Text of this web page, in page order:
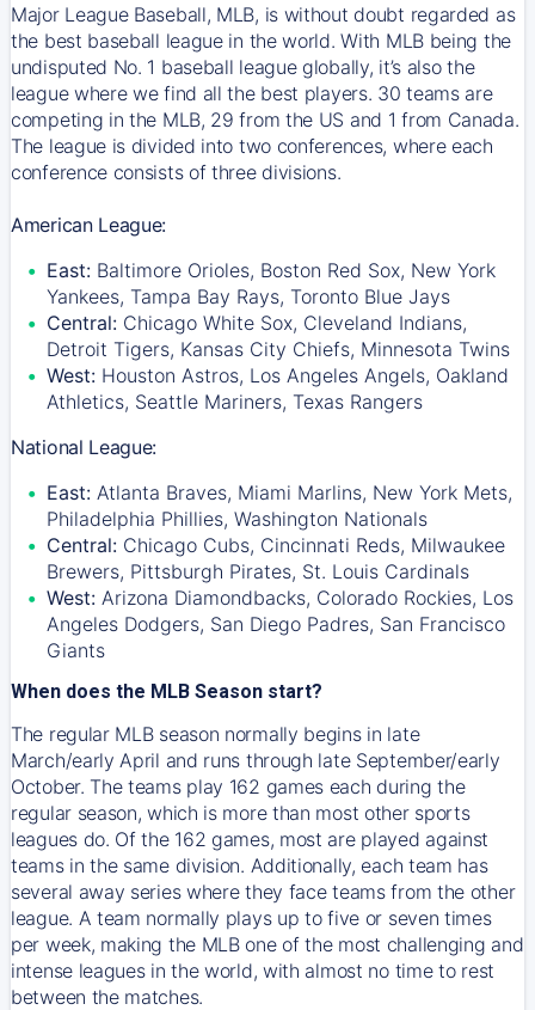
Major League Baseball, MLB, is without doubt regarded as
the best baseball league in the world. With MLB being the
undisputed No. 1 baseball league globally, it’s also the
league where we find all the best players. 30 teams are
competing in the MLB, 29 from the US and 1 from Canada.
The league is divided into two conferences, where each
conference consists of three divisions.
American League:
East: Baltimore Orioles, Boston Red Sox, New York
Yankees, Tampa Bay Rays, Toronto Blue Jays
Central: Chicago White Sox, Cleveland Indians,
Detroit Tigers, Kansas City Chiefs, Minnesota Twins
West: Houston Astros, Los Angeles Angels, Oakland
Athletics, Seattle Mariners, Texas Rangers
National League:
East: Atlanta Braves, Miami Marlins, New York Mets,
Philadelphia Phillies, Washington Nationals
Central: Chicago Cubs, Cincinnati Reds, Milwaukee
Brewers, Pittsburgh Pirates, St. Louis Cardinals
West: Arizona Diamondbacks, Colorado Rockies, Los
Angeles Dodgers, San Diego Padres, San Francisco
Giants
When does the MLB Season start?
The regular MLB season normally begins in late
March/early April and runs through late September/early
October. The teams play 162 games each during the
regular season, which is more than most other sports
leagues do. Of the 162 games, most are played against
teams in the same division. Additionally, each team has
several away series where they face teams from the other
league. A team normally plays up to five or seven times
per week, making the MLB one of the most challenging and
intense leagues in the world, with almost no time to rest
between the matches.